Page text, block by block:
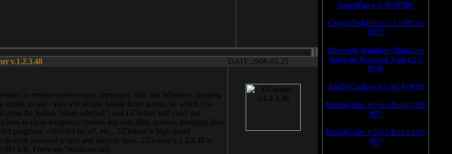
v.1.2.3.48 DATE:2008-03-25
to remove unnecessary, temporary files and Windows cleaning
simple to use - you will simply isolate those points, on which you
press the button “clean selected”, and LCleaner will carry out
how to clean temporary system and user files, ravines, pumping files,
programs, collected by url, etc... LCleaner is high speed
write personal scripts and shedule tasks. LCleaner v.1.2.3.48 is
KB, Freeware, Windows all).
SpeedFan v.4.38 (9786)
CrystalDiskInfo v.2.5.0 RC1a
(975)
Microsoft Windows Malicious
Software Removal Tool v.2.8
(974)
AMD Catalyst 9.2 AGP (970)
MediaCoder v.0.6.1 Build 4110
(97)
MediaCoder v.0.6.1 Build 4111
(97)